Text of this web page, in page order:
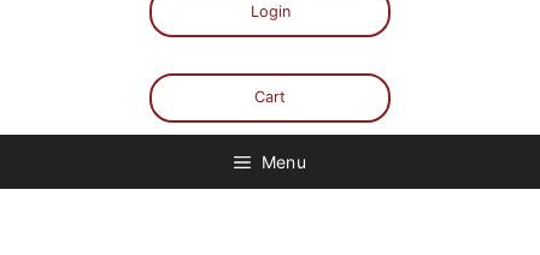
Login
Cart
Menu